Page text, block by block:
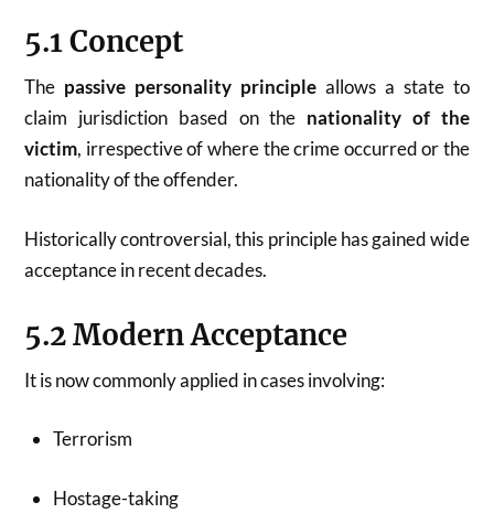
5.1 Concept
The passive personality principle allows a state to
claim jurisdiction based on the nationality of the
victim, irrespective of where the crime occurred or the
nationality of the offender.
Historically controversial, this principle has gained wide
acceptance in recent decades.
5.2 Modern Acceptance
It is now commonly applied in cases involving:
Terrorism
Hostage-taking